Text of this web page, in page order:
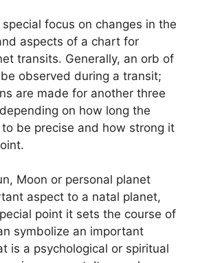
focus on changes in the
aspects of a chart for
transits. Generally, an orb of
observed during a transit;
are made for another three
on how long the
be precise and how strong it
Moon or personal planet
aspect to a natal planet,
point it sets the course of
symbolize an important
is a psychological or spiritual